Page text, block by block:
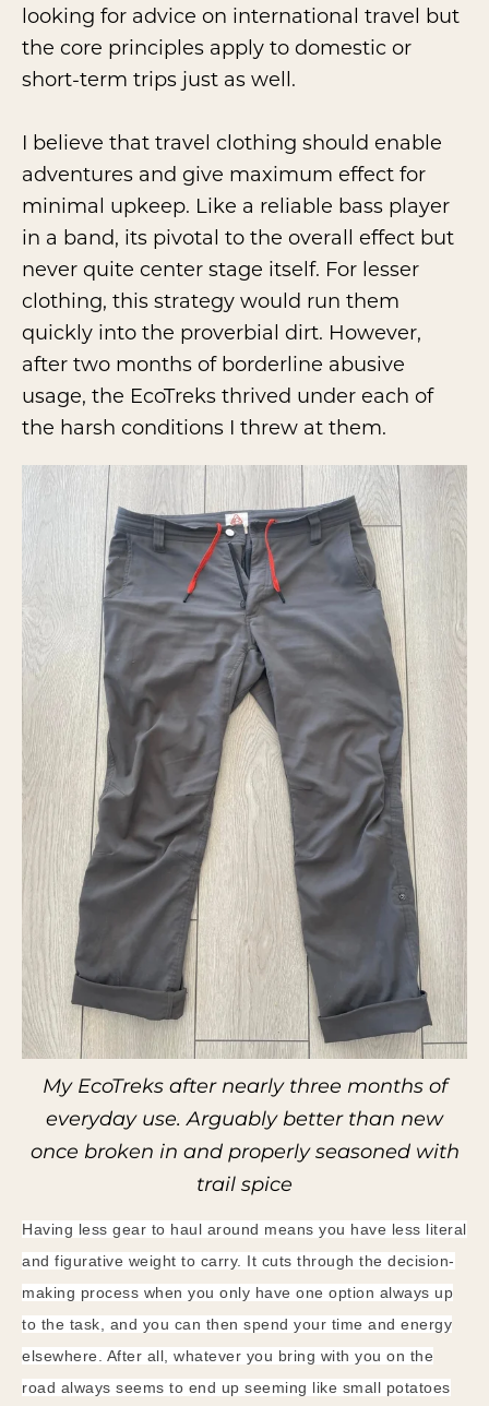
looking for advice on international travel but
the core principles apply to domestic or
short-term trips just as well.
I believe that travel clothing should enable
adventures and give maximum effect for
minimal upkeep. Like a reliable bass player
in a band, its pivotal to the overall effect but
never quite center stage itself. For lesser
clothing, this strategy would run them
quickly into the proverbial dirt. However,
after two months of borderline abusive
usage, the EcoTreks thrived under each of
the harsh conditions I threw at them.
My EcoTreks after nearly three months of
everyday use. Arguably better than new
once broken in and properly seasoned with
trail spice
Having less gear to haul around means you have less literal
and figurative weight to carry. It cuts through the decision-
making process when you only have one option always up
to the task, and you can then spend your time and energy
elsewhere. After all, whatever you bring with you on the
road always seems to end up seeming like small potatoes